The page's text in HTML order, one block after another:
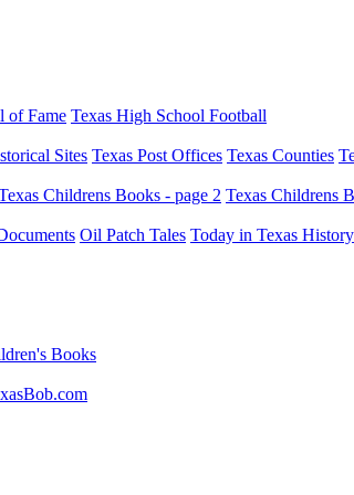
of Fame Texas High School Football
Sites Texas Post Offices Texas Counties
Childrens Books - page 2 Texas Childrens
Oil Patch Tales Today in Texas History
Books